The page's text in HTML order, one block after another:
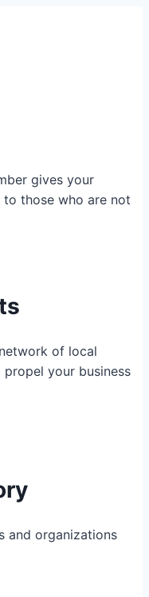
gives your
to those who are not
of local
your business
and organizations